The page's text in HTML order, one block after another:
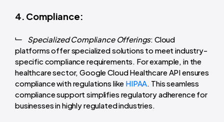
4. Compliance:
Specialized Compliance Offerings: Cloud
platforms offer specialized solutions to meet industry-
specific compliance requirements. For example, in the
healthcare sector, Google Cloud Healthcare API ensures
compliance with regulations like HIPAA. This seamless
compliance support simplifies regulatory adherence for
businesses in highly regulated industries.